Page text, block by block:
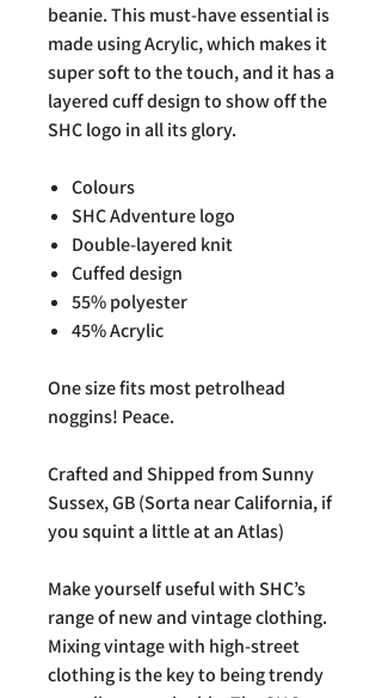
beanie. This must-have essential is
made using Acrylic, which makes it
super soft to the touch, and it has a
layered cuff design to show off the
SHC logo in all its glory.
Colours
SHC Adventure logo
Double-layered knit
Cuffed design
55% polyester
45% Acrylic
One size fits most petrolhead
noggins! Peace.
Crafted and Shipped from Sunny
Sussex, GB (Sorta near California, if
you squint a little at an Atlas)
Make yourself useful with SHC’s
range of new and vintage clothing.
Mixing vintage with high-street
clothing is the key to being trendy